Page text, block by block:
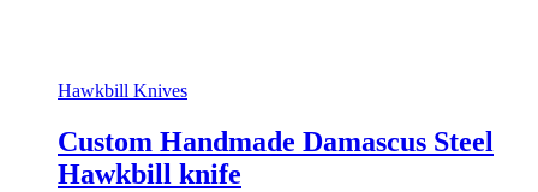
Hawkbill Knives
Custom Handmade Damascus Steel
Hawkbill knife